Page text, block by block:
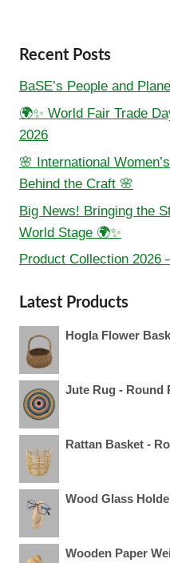
Recent Posts
BaSE’s People and
🌍✨ World Fair Trade
2026
🌸 International
Behind the Craft 🌸
Big News! Bringing the
World Stage 🌍✨
Product Collection 2026
Latest Products
Hogla Flower
Jute Rug - Round
Rattan Basket -
Wood Glass
Wooden Paper